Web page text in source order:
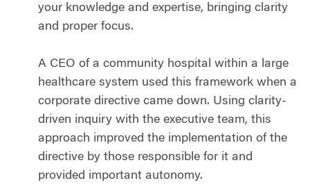
your knowledge and expertise, bringing clarity
and proper focus.
A CEO of a community hospital within a large
healthcare system used this framework when a
corporate directive came down. Using clarity-
driven inquiry with the executive team, this
approach improved the implementation of the
directive by those responsible for it and
provided important autonomy.